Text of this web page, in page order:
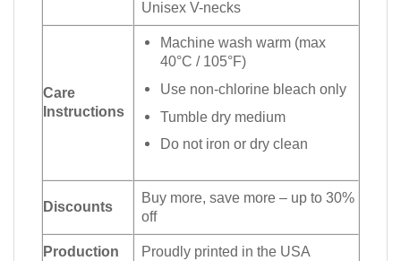
Unisex V-necks
Care
Instructions
Machine wash warm (max
40°C / 105°F)
Use non-chlorine bleach only
Tumble dry medium
Do not iron or dry clean
Discounts
Buy more, save more – up to 30%
off
Production Proudly printed in the USA